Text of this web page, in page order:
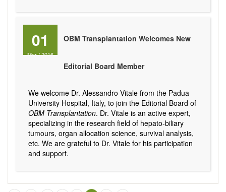
01
Mar/2016
OBM Transplantation Welcomes New
Editorial Board Member
We welcome Dr. Alessandro Vitale from the Padua
University Hospital, Italy, to join the Editorial Board of
OBM Transplantation. Dr. Vitale is an active expert,
specializing in the research field of hepato-biliary
tumours, organ allocation science, survival analysis,
etc. We are grateful to Dr. Vitale for his participation
and support.